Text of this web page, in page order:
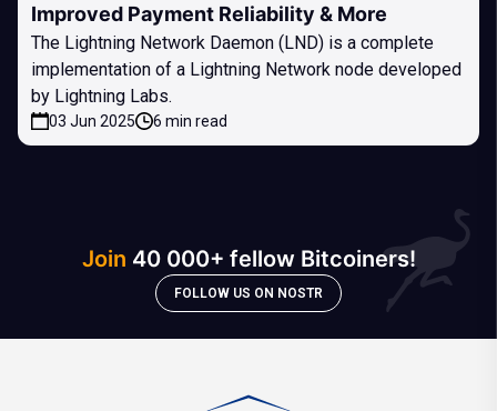
Improved Payment Reliability & More
The Lightning Network Daemon (LND) is a complete
implementation of a Lightning Network node developed
by Lightning Labs.
03 Jun 2025 6 min read
Join 40 000+ fellow Bitcoiners!
FOLLOW US ON NOSTR